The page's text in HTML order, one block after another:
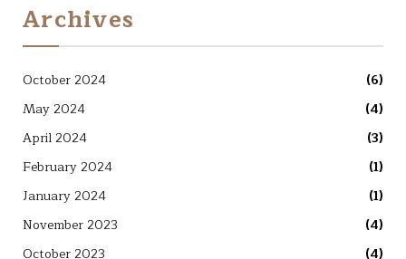
Archives
October 2024
(6)
May 2024
(4)
April 2024
(3)
February 2024
(1)
January 2024
(1)
November 2023
(4)
October 2023
(4)